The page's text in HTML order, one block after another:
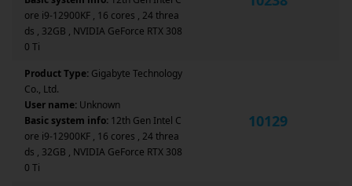
ore i9-12900KF , 16 cores , 24 threa
ds , 32GB , NVIDIA GeForce RTX 308
0 Ti
Product Type: Gigabyte Technology
Co., Ltd.
User name: Unknown
Basic system info: 12th Gen Intel C
ore i9-12900KF , 16 cores , 24 threa
ds , 32GB , NVIDIA GeForce RTX 308
0 Ti
10129